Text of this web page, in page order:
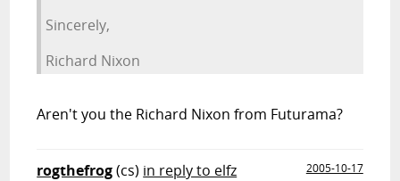
Sincerely,
Richard Nixon
Aren't you the Richard Nixon from Futurama?
rogthefrog(cs) in reply to elfz
2005-10-17